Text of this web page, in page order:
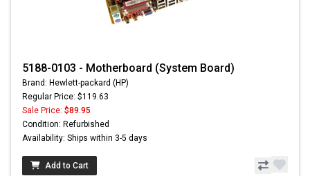
5188-0103 - Motherboard (System Board)
Brand: Hewlett-packard (HP)
Regular Price: $119.63
Sale Price: $89.95
Condition: Refurbished
Availability: Ships within 3-5 days
Add to Cart